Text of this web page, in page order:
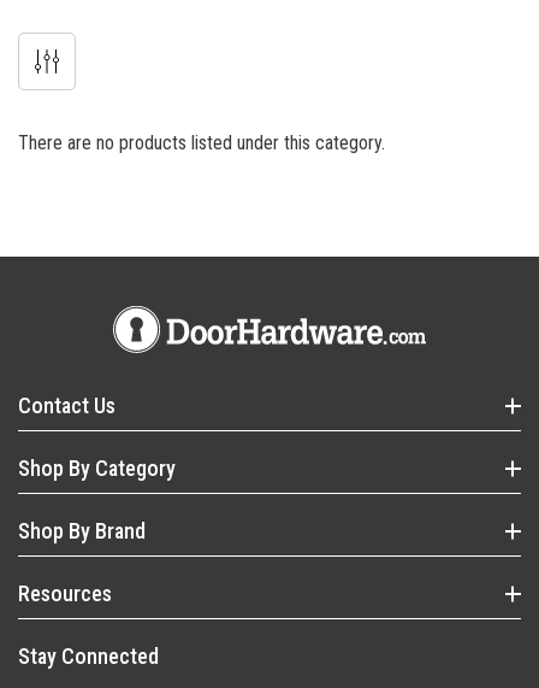
There are no products listed under this category.
Contact Us
Shop By Category
Shop By Brand
Resources
Stay Connected